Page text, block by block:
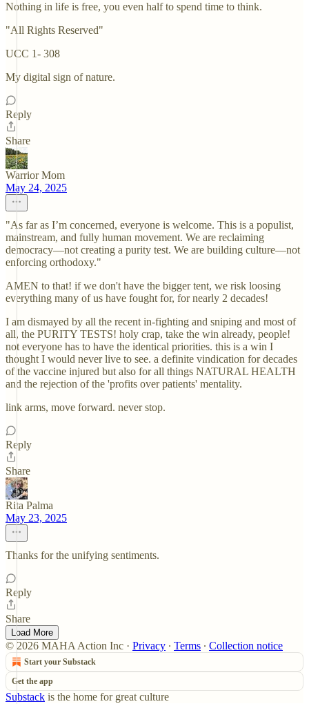
Nothing in life is free, you even half to spend time to think.
"All Rights Reserved"
UCC 1- 308
My digital sign of nature.
Reply
Share
Warrior Mom
May 24, 2025
"As far as I’m concerned, everyone is welcome. This is a populist,
mainstream, and fully human movement. We are reclaiming
democracy—not creating a purity test. We are building culture—not
enforcing orthodoxy."
AMEN to that! if we don't have the bigger tent, we risk loosing
everything many of us have fought for, for nearly 2 decades!
I am dismayed by all the recent in-fighting and sniping and most of
all, the PURITY TESTS! holy crap, take the win already, people!
not everyone has to have the identical priorities. this is a win I
thought I would never live to see. a definite vindication for decades
of the vaccine injured but also for all things NATURAL HEALTH
and the rejection of the 'profits over patients' mentality.
link arms, move forward. never stop.
Reply
Share
Rita Palma
May 23, 2025
Thanks for the unifying sentiments.
Reply
Share
Load More
© 2026 MAHA Action Inc · Privacy ∙ Terms ∙ Collection notice
Start your Substack
Get the app
Substack is the home for great culture